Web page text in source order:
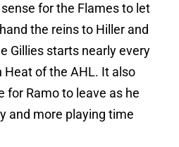
for the Flames to let
the reins to Hiller and
Gillies starts nearly every
of the AHL. It also
for Ramo to leave as he
and more playing time